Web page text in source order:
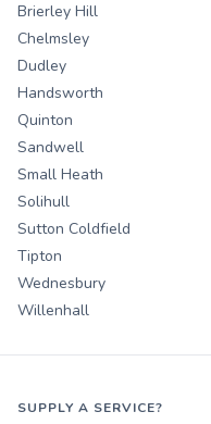
Brierley Hill
Chelmsley
Dudley
Handsworth
Quinton
Sandwell
Small Heath
Solihull
Sutton Coldfield
Tipton
Wednesbury
Willenhall
SUPPLY A SERVICE?